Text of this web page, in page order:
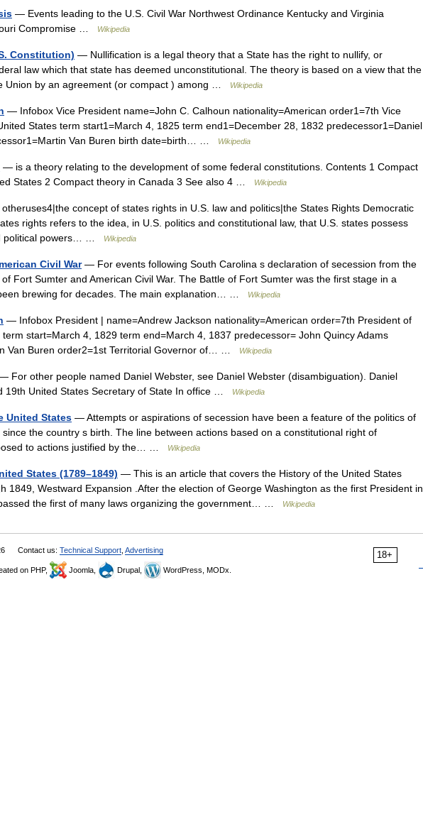
— Events leading to the U.S. Civil War Northwest Ordinance Kentucky and Virginia
Compromise …
Wikipedia
Constitution) — Nullification is a legal theory that a State has the right to nullify, or
law which that state has deemed unconstitutional. The theory is based on a view that the
Union by an agreement (or compact ) among …
Wikipedia
— Infobox Vice President name=John C. Calhoun nationality=American order1=7th Vice
States term start1=March 4, 1825 term end1=December 28, 1832 predecessor1=Daniel
Van Buren birth date=birth… …
Wikipedia
— is a theory relating to the development of some federal constitutions. Contents 1 Compact
States 2 Compact theory in Canada 3 See also 4 …
Wikipedia
concept of states rights in U.S. law and politics|the States Rights Democratic
rights refers to the idea, in U.S. politics and constitutional law, that U.S. states possess
political powers… …
Wikipedia
Civil War— For events following South Carolina s declaration of secession from the
Fort Sumter and American Civil War. The Battle of Fort Sumter was the first stage in a
brewing for decades. The main explanation… …
Wikipedia
— Infobox President | name=Andrew Jackson nationality=American order=7th President of
start=March 4, 1829 term end=March 4, 1837 predecessor= John Quincy Adams
Van Buren order2=1st Territorial Governor of… …
Wikipedia
For other people named Daniel Webster, see Daniel Webster (disambiguation). Daniel
19th United States Secretary of State In office …
Wikipedia
United States — Attempts or aspirations of secession have been a feature of the politics of
the country s birth. The line between actions based on a constitutional right of
to actions justified by the… …
Wikipedia
States (1789–1849) — This is an article that covers the History of the United States
1849, Westward Expansion .After the election of George Washington as the first President in
the first of many laws organizing the government… …
Wikipedia
18+
Contact us: Technical Support Advertising
on PHP, Joomla, Drupal, WordPress, MODx.